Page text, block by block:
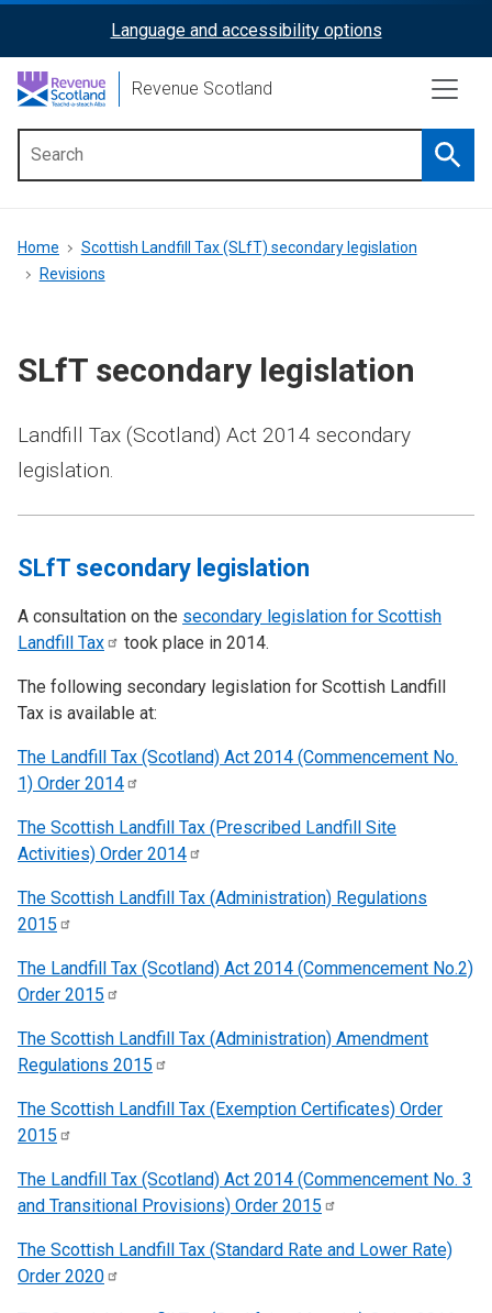
content
ReciteMe
Activation
Language and accessibility options
Revenue Scotland
menu
Breadcrumb
Home
Scottish Landfill Tax (SLfT) secondary legislation
Revisions
SLfT secondary legislation
Landfill Tax (Scotland) Act 2014 secondary
legislation.
SLfT secondary legislation
A consultation on the secondary legislation for Scottish
Landfill Tax took place in 2014.
The following secondary legislation for Scottish Landfill
Tax is available at:
The Landfill Tax (Scotland) Act 2014 (Commencement No.
1) Order 2014
The Scottish Landfill Tax (Prescribed Landfill Site
Activities) Order 2014
The Scottish Landfill Tax (Administration) Regulations
2015
The Landfill Tax (Scotland) Act 2014 (Commencement No.2)
Order 2015
The Scottish Landfill Tax (Administration) Amendment
Regulations 2015
The Scottish Landfill Tax (Exemption Certificates) Order
2015
The Landfill Tax (Scotland) Act 2014 (Commencement No. 3
and Transitional Provisions) Order 2015
The Scottish Landfill Tax (Standard Rate and Lower Rate)
Order 2020